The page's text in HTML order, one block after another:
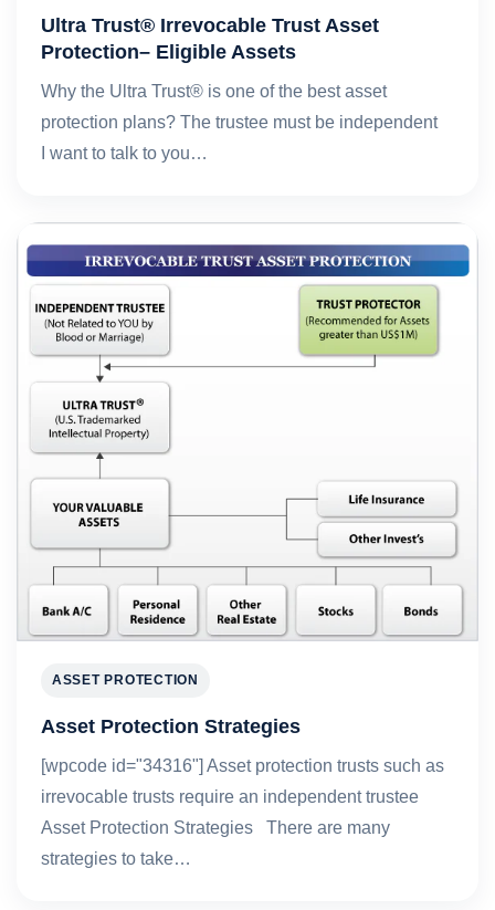
Ultra Trust® Irrevocable Trust Asset
Protection– Eligible Assets
Why the Ultra Trust® is one of the best asset
protection plans? The trustee must be independent
I want to talk to you…
ASSET PROTECTION
Asset Protection Strategies
[wpcode id="34316"] Asset protection trusts such as
irrevocable trusts require an independent trustee
Asset Protection Strategies There are many
strategies to take…